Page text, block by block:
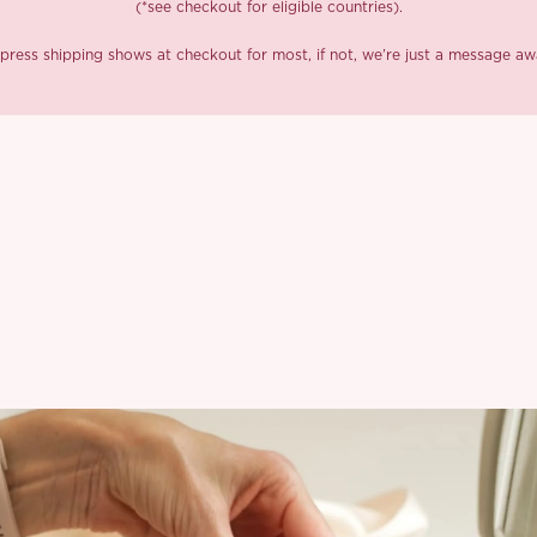
(*see checkout for eligible countries).
shipping shows at checkout for most, if not, we’re just a message